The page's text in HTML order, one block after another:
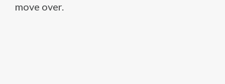
move over.